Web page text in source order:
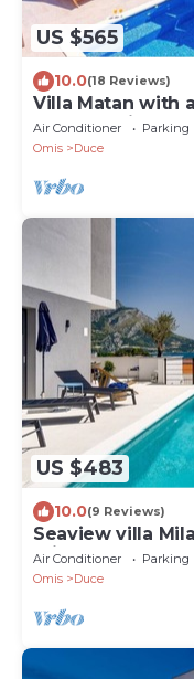
US $565
10.0(18 Reviews)
Villa Matan with
table tennis,
sandy beaches
Air Conditioner Parking
Omis
Duce
US $483
10.0(9 Reviews)
Seaview villa
private heated
sandy beach
Air Conditioner Parking
Omis
Duce